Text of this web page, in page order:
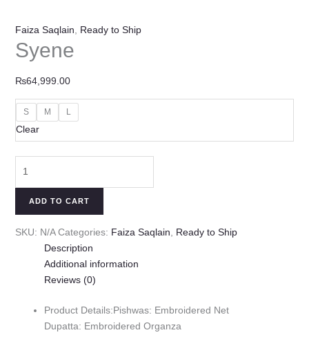
Faiza Saqlain Ready to Ship
Syene
₨64,999.00
S M L
Clear
ADD TO CART
SKU: N/A Categories: Faiza Saqlain
Ready to Ship
Description
Additional information
Reviews (0)
Product Details:Pishwas: Embroidered Net
Dupatta: Embroidered Organza